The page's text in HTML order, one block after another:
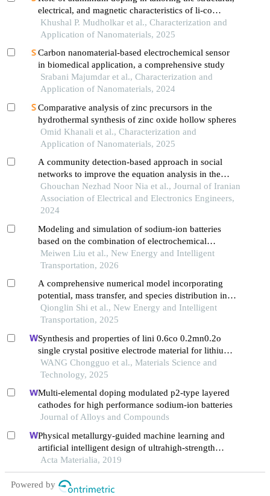
electrical, and magnetic characteristics of li-co
ferrites using sol-gel auto-combustion synthesis
Khushal P. Mudholkar et al., Characterization and
Application of Nanomaterials, 2025
Carbon nanomaterial-based electrochemical sensor
in biomedical application, a comprehensive study
Srabani Majumdar et al., Characterization and
Application of Nanomaterials, 2024
Comparative analysis of zinc precursors in the
hydrothermal synthesis of zinc oxide hollow spheres
Omid Khanali et al., Characterization and
Application of Nanomaterials, 2025
A community detection-based approach in social
networks to improve the equation analysis in the
material science
Ghouchan Nezhad Noor Nia et al., Journal of Iranian
Association of Electrical and Electronics Engineers,
2024
Modeling and simulation of sodium-ion batteries
based on the combination of electrochemical
mechanism and machine learning
Meiwen Liu et al., New Energy and Intelligent
Transportation, 2026
A comprehensive numerical model incorporating
potential, mass transfer, and species distribution in
liquid metal batteries
Qionglin Shi et al., New Energy and Intelligent
Transportation, 2025
Synthesis and properties of lini 0.6co 0.2mn0.2o
single crystal positive electrode material for lithium
batteries
WANG Chongguo et al., Materials Science and
Technology, 2025
Multi-elemental doping modulated p2-type layered
cathodes for high performance sodium-ion batteries
Journal of Alloys and Compounds
Physical metallurgy-guided machine learning and
artificial intelligent design of ultrahigh-strength
stainless steel
Acta Materialia, 2019
Powered by